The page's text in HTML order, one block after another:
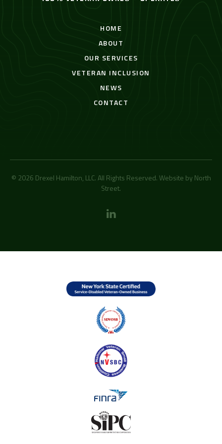
HOME
ABOUT
OUR SERVICES
VETERAN INCLUSION
NEWS
CONTACT
© 2026 Drexel Hamilton, LLC. All Rights Reserved. Website by North
Street.